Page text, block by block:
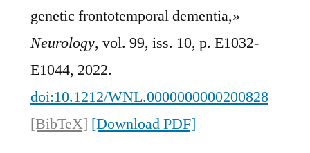
genetic frontotemporal dementia,»
Neurology, vol. 99, iss. 10, p. E1032-
E1044, 2022.
doi:10.1212/WNL.0000000000200828
[BibTeX] [Download PDF]